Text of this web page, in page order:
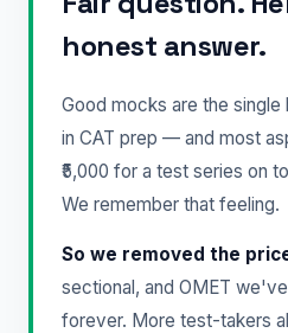
honest answer.
Good mocks are the
in CAT prep — and most
₹5,000 for a test series on
We remember that feeling.
So we removed the
sectional, and OMET
forever. More test-takers